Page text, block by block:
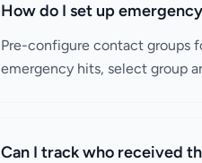
How do I set up
Pre-configure contact groups
emergency hits, select group
Can I track who received